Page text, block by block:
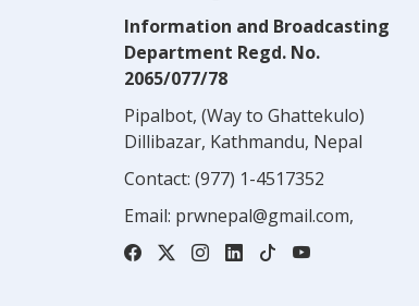
Information and Broadcasting
Department Regd. No.
2065/077/78
Pipalbot, (Way to Ghattekulo)
Dillibazar, Kathmandu, Nepal
Contact: (977) 1-4517352
Email: prwnepal@gmail.com,